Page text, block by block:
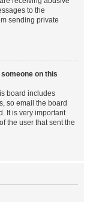
to the
sending private
on this
board includes
so email the board
It is very important
the user that sent the